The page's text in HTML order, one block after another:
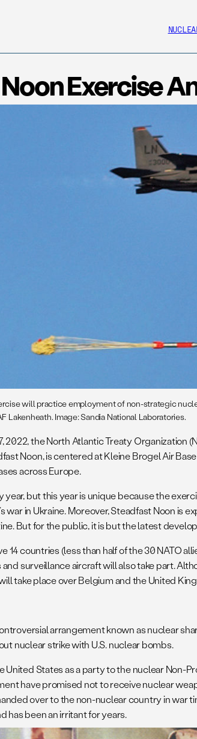
Exercise
will practice employment of non-strategic
Lakenheath. Image: Sandia National Laboratories.
2022, the North Atlantic Treaty Organization
Noon, is centered at Kleine Brogel Air
across Europe.
but this year is unique because the
war in Ukraine. Moreover, Steadfast Noon
But for the public, it is but the latest
14 countries (less than half of the 30 NATO
surveillance aircraft will also take part.
take place over Belgium and the United
arrangement known as nuclear
nuclear strike with U.S. nuclear bombs.
States as a party to the nuclear Non-
have promised not to receive nuclear
over to the non-nuclear country in war
has been an irritant for years.